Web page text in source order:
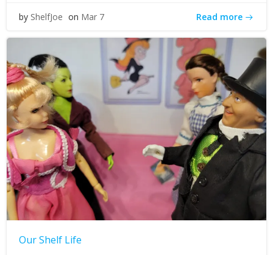
by ShelfJoe on Mar 7 Read more
Our Shelf Life